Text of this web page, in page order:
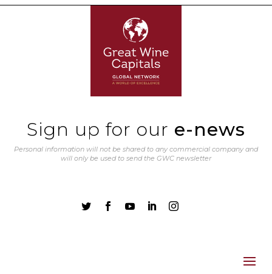
Sign up for our e-news
Personal information will not be shared to any commercial company and
will only be used to send the GWC newsletter
    